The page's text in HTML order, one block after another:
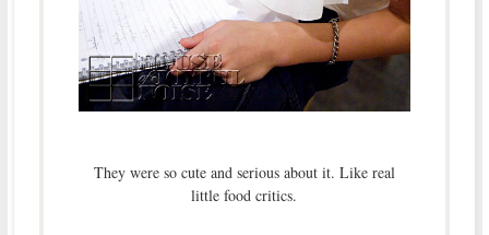
They were so cute and serious about it. Like real
little food critics.